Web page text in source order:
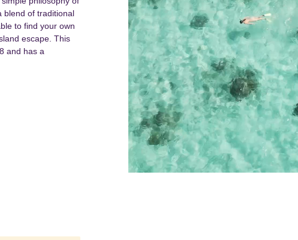
blend of traditional
to find your own
escape. This
and has a